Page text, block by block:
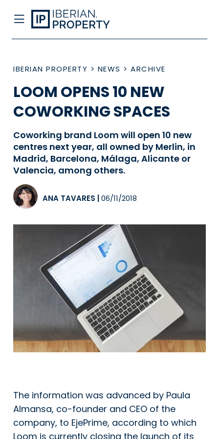
IBERIAN PROPERTY > NEWS > ARCHIVE
LOOM OPENS 10 NEW
COWORKING SPACES
Coworking brand Loom will open 10 new
centres next year, all owned by Merlin, in
Madrid, Barcelona, Málaga, Alicante or
Valencia, among others.
ANA TAVARES 06/11/2018
The information was advanced by Paula
Almansa, co-founder and CEO of the
company, to EjePrime, according to which
Loom is currently closing the launch of its